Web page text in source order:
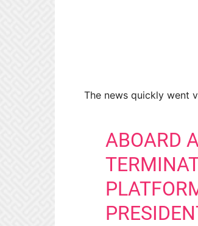
The news quickly went
ABOARD